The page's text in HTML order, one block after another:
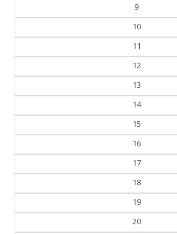
9
10
11
12
13
14
15
16
17
18
19
20